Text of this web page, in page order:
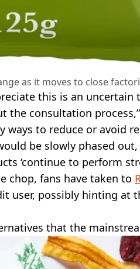
as it moves to close
this is an
consultation
to reduce or avoid
be slowly phased
‘continue to perform
chop, fans have taken to
user, possibly hinting at
that the